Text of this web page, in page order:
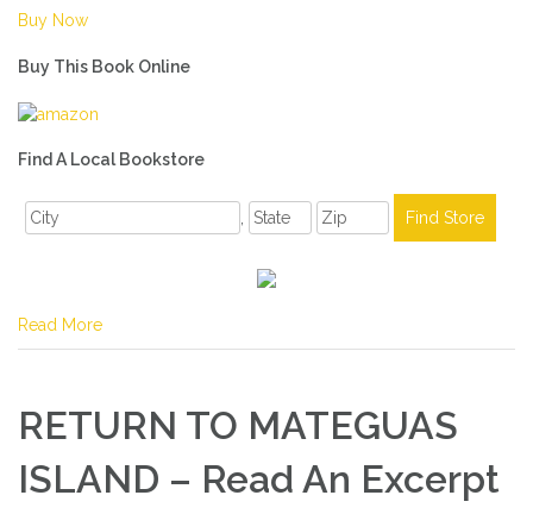
Buy Now
Buy This Book Online
Find A Local Bookstore
Read More
RETURN TO MATEGUAS
ISLAND – Read An Excerpt